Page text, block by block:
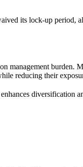
its lock-up period,
management burden.
reducing their
diversification